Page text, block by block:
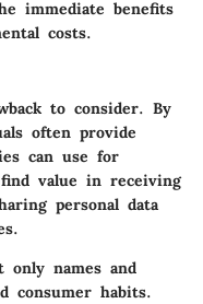
immediate benefits
costs.
to consider. By
often provide
can use for
value in receiving
personal data
only names and
consumer habits.